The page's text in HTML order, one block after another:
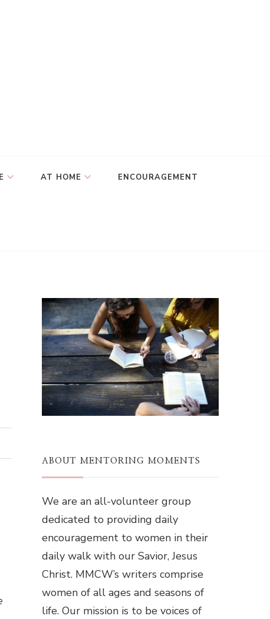
AT HOME ENCOURAGEMENT
ABOUT MENTORING MOMENTS
We are an all-volunteer group
dedicated to providing daily
encouragement to women in their
daily walk with our Savior, Jesus
Christ. MMCW’s writers comprise
women of all ages and seasons of
life. Our mission is to be voices of